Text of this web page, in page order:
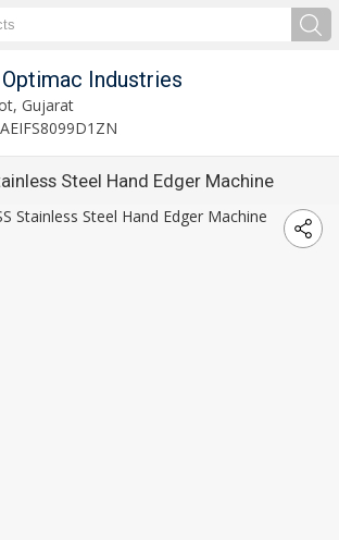
Industries
Gujarat
Steel Hand Edger Machine